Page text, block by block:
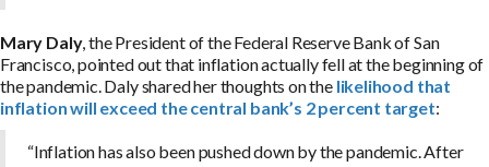
Mary Daly, the President of the Federal Reserve Bank of San
Francisco, pointed out that inflation actually fell at the beginning of
the pandemic. Daly shared her thoughts on the likelihood that
inflation will exceed the central bank’s 2 percent target:
“Inflation has also been pushed down by the pandemic. After